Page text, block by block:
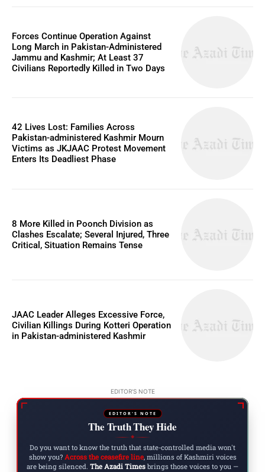
Forces Continue Operation Against
Long March in Pakistan-Administered
Jammu and Kashmir; At Least 37
Civilians Reportedly Killed in Two Days
42 Lives Lost: Families Across
Pakistan-administered Kashmir Mourn
Victims as JKJAAC Protest Movement
Enters Its Deadliest Phase
8 More Killed in Poonch Division as
Clashes Escalate; Several Injured, Three
Critical, Situation Remains Tense
JAAC Leader Alleges Excessive Force,
Civilian Killings During Kotteri Operation
in Pakistan-administered Kashmir
EDITOR'S NOTE
EDITOR'S NOTE
The Truth They Hide
◆
Do you want to know the truth that state-controlled media won't
show you? Across the ceasefire line, millions of Kashmiri voices
are being silenced. The Azadi Times brings those voices to you —